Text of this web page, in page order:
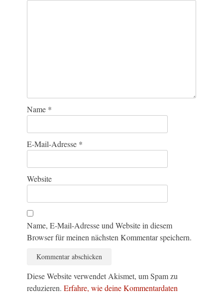
Name *
E-Mail-Adresse *
Website
Name, E-Mail-Adresse und Website in diesem
Browser für meinen nächsten Kommentar speichern.
Diese Website verwendet Akismet, um Spam zu
reduzieren. Erfahre, wie deine Kommentardaten